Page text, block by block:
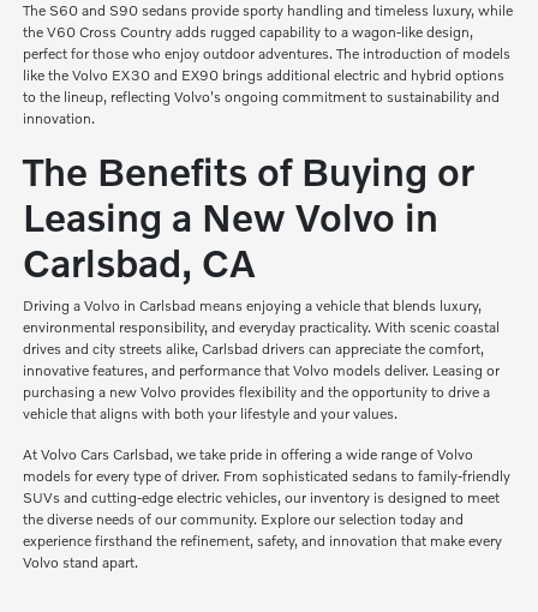
The S60 and S90 sedans provide sporty handling and timeless luxury, while
the V60 Cross Country adds rugged capability to a wagon-like design,
perfect for those who enjoy outdoor adventures. The introduction of models
like the Volvo EX30 and EX90 brings additional electric and hybrid options
to the lineup, reflecting Volvo's ongoing commitment to sustainability and
innovation.
The Benefits of Buying or
Leasing a New Volvo in
Carlsbad, CA
Driving a Volvo in Carlsbad means enjoying a vehicle that blends luxury,
environmental responsibility, and everyday practicality. With scenic coastal
drives and city streets alike, Carlsbad drivers can appreciate the comfort,
innovative features, and performance that Volvo models deliver. Leasing or
purchasing a new Volvo provides flexibility and the opportunity to drive a
vehicle that aligns with both your lifestyle and your values.
At Volvo Cars Carlsbad, we take pride in offering a wide range of Volvo
models for every type of driver. From sophisticated sedans to family-friendly
SUVs and cutting-edge electric vehicles, our inventory is designed to meet
the diverse needs of our community. Explore our selection today and
experience firsthand the refinement, safety, and innovation that make every
Volvo stand apart.